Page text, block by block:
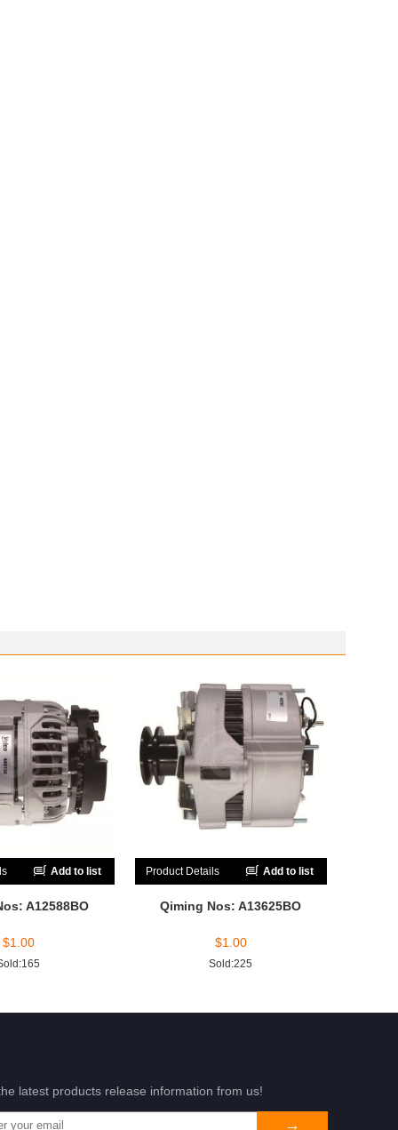
Add to list
A12588BO
$1.00
Product Details Add to list
Qiming Nos: A13625BO
$1.00
Sold:225
latest products release information from us!